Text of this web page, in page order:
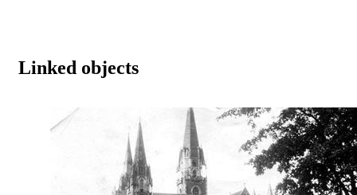
Linked objects